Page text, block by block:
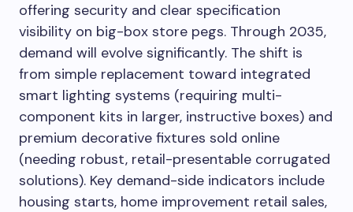
offering security and clear specification
visibility on big-box store pegs. Through 2035,
demand will evolve significantly. The shift is
from simple replacement toward integrated
smart lighting systems (requiring multi-
component kits in larger, instructive boxes) and
premium decorative fixtures sold online
(needing robust, retail-presentable corrugated
solutions). Key demand-side indicators include
housing starts, home improvement retail sales,